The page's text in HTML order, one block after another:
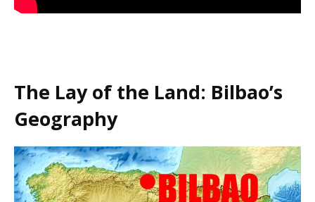
The Lay of the Land: Bilbao’s
Geography